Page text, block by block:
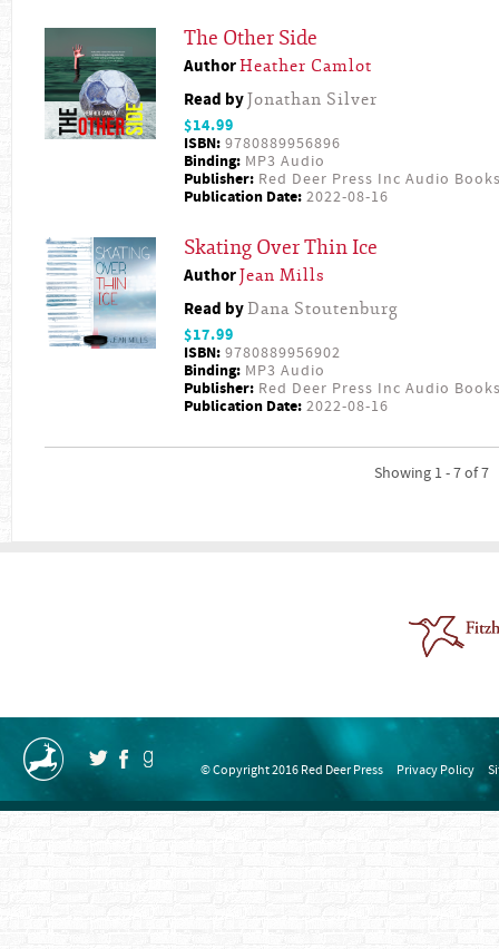
The Other Side
AuthorHeather Camlot
Read byJonathan Silver
$14.99
ISBN: 9780889956896
Binding: MP3 Audio
Publisher: Red Deer Press Inc Audio
Publication Date: 2022-08-16
Skating Over Thin Ice
AuthorJean Mills
Read byDana Stoutenburg
$17.99
ISBN: 9780889956902
Binding: MP3 Audio
Publisher: Red Deer Press Inc Audio
Publication Date: 2022-08-16
Showing 1 - 7 of 7
© Copyright 2016 Red Deer Press Privacy Policy